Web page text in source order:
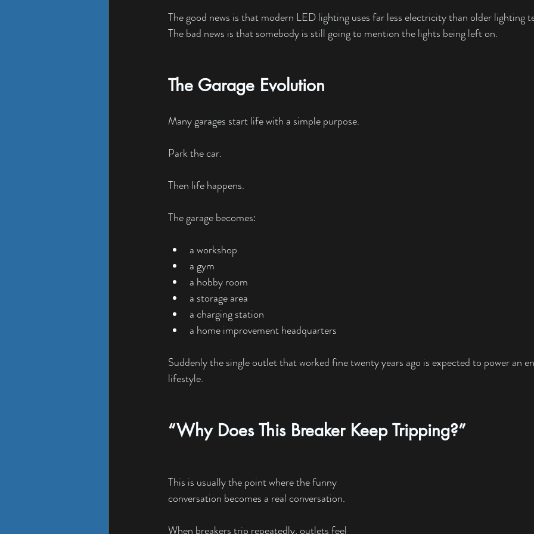
The good news is that modern LED lighting uses far less electricity than older lighting
The bad news is that somebody is still going to mention the lights being left on.
The Garage Evolution
Many garages start life with a simple purpose.
Park the car.
Then life happens.
The garage becomes:
a workshop
a gym
a hobby room
a storage area
a charging station
a home improvement headquarters
Suddenly the single outlet that worked fine twenty years ago is expected to power an
lifestyle.
“Why Does This Breaker Keep Tripping?”
This is usually the point where the funny
conversation becomes a real conversation.
When breakers trip repeatedly, outlets feel